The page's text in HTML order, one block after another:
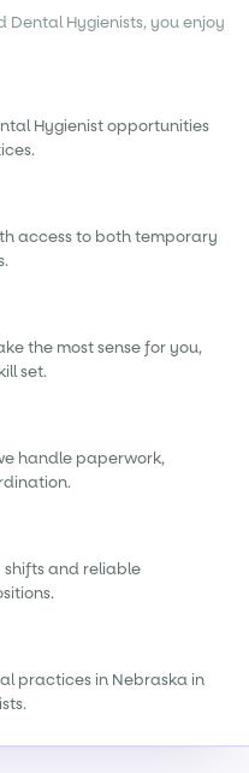
Dental Hygienists, you enjoy
Hygienist opportunities
access to both temporary
the most sense for you,
set.
handle paperwork,
and reliable
practices in Nebraska in